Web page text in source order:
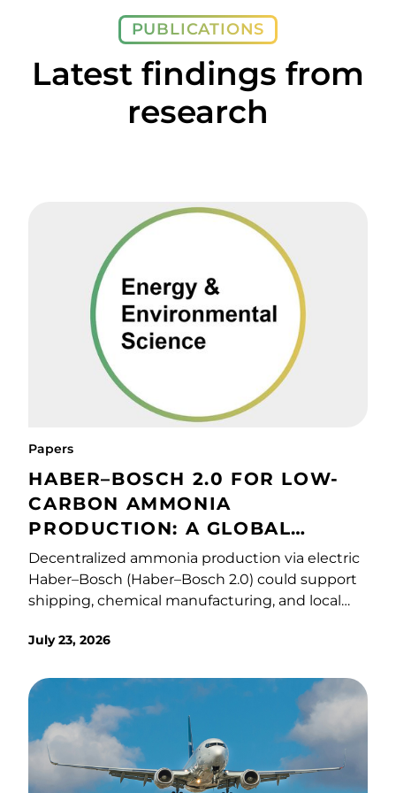
PUBLICATIONS
Latest findings from
research
Papers
HABER–BOSCH 2.0 FOR LOW-
CARBON AMMONIA
PRODUCTION: A GLOBAL
TECHNO-ECONOMIC AND
ENVIRONMENTAL ASSESSMENT
Decentralized ammonia production via electric
Haber–Bosch (Haber–Bosch 2.0) could support
shipping, chemical manufacturing, and local
Haber–Bosch systems, Haber–Bosch 2.0
60 bar) and temperatures (∼400 °C), enabling
smaller, modular ammonia systems powered
by low-carbon electricity. However, its
economic viability and environmental
performance under diverse conditions remain
July 23, 2026